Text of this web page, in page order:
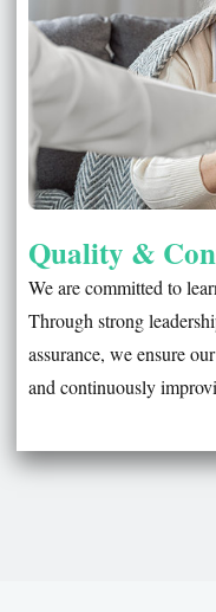
Quality &
We are committed to
Through strong
assurance, we ensure
and continuously